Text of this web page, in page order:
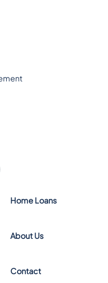
Home Loans
About Us
Contact